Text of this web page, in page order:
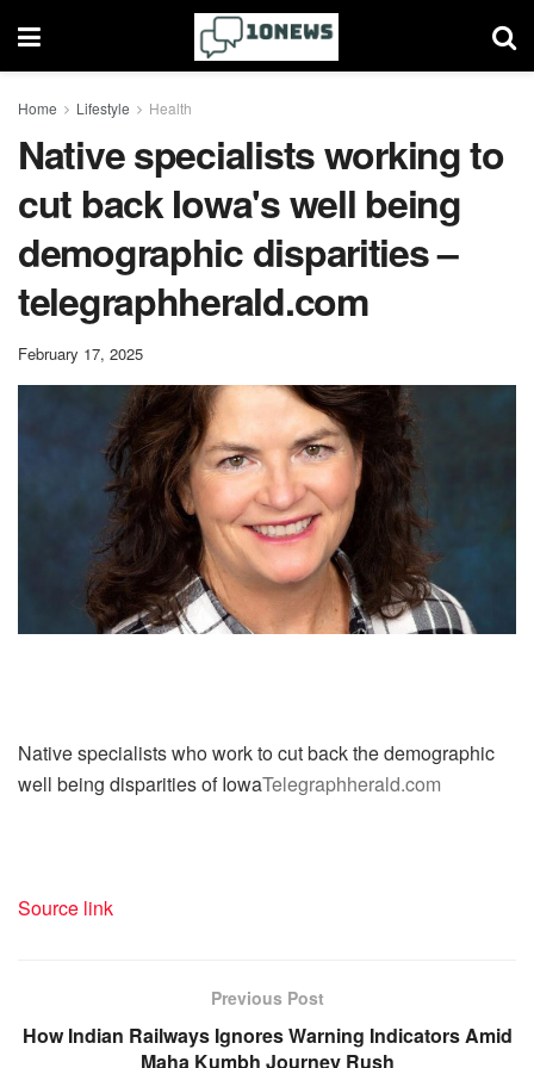
Home Lifestyle Health
Native specialists working to
cut back Iowa's well being
demographic disparities –
telegraphherald.com
February 17, 2025
Native specialists who work to cut back the demographic
well being disparities of IowaTelegraphherald.com
Source link
Previous Post
How Indian Railways Ignores Warning Indicators Amid
Maha Kumbh Journey Rush